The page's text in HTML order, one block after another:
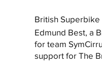
British Superbike
Edmund Best, a
for team
support for The